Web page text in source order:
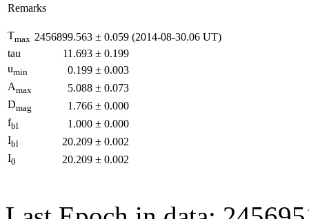
Remarks
Tmax 2456899.563 ± 0.059 (2014-08-30.06 UT)
tau
11.693 ± 0.199
umin 0.199 ± 0.003
Amax 5.088 ± 0.073
Dmag 1.766 ± 0.000
fbl 1.000 ± 0.000
Ibl 20.209 ± 0.002
I0 20.209 ± 0.002